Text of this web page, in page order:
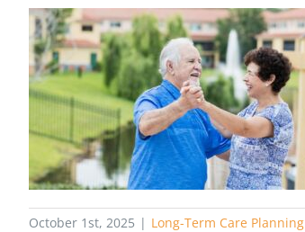
October 1st, 2025 | Long-Term Care Planning